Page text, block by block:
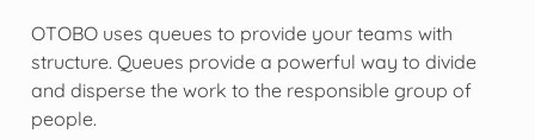
OTOBO uses queues to provide your teams with
structure. Queues provide a powerful way to divide
and disperse the work to the responsible group of
people.